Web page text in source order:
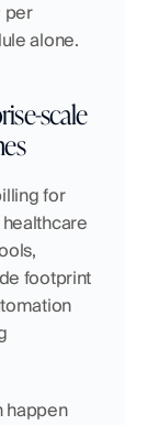
per
alone.
scale
for
footprint
happen